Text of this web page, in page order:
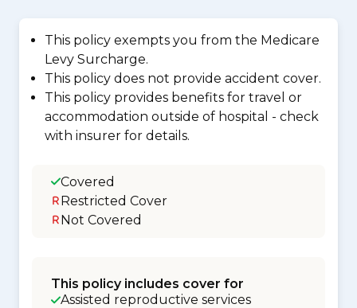
This policy exempts you from the Medicare
Levy Surcharge.
This policy does not provide accident cover.
This policy provides benefits for travel or
accommodation outside of hospital - check
with insurer for details.
Covered
Restricted Cover
Not Covered
This policy includes cover for
Assisted reproductive services